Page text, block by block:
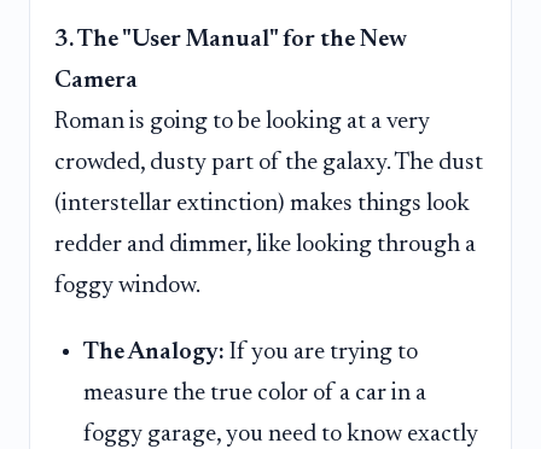
3. The "User Manual" for the New
Camera
Roman is going to be looking at a very
crowded, dusty part of the galaxy. The dust
(interstellar extinction) makes things look
redder and dimmer, like looking through a
foggy window.
The Analogy: If you are trying to
measure the true color of a car in a
foggy garage, you need to know exactly